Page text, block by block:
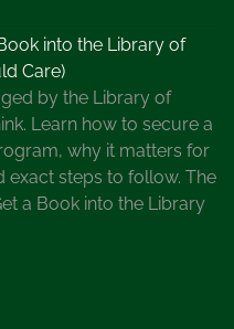
into the Library of
Care)
by the Library of
Learn how to secure a
why it matters for
exact steps to follow. The
a Book into the Library